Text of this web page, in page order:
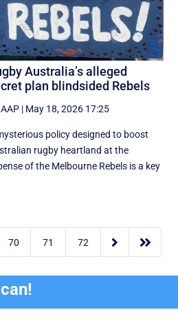
Australia’s alleged
plan blindsided Rebels
| May 18, 2026 17:25
policy designed to boost
rugby heartland at the
of the Melbourne Rebels is a key
70 71 72  